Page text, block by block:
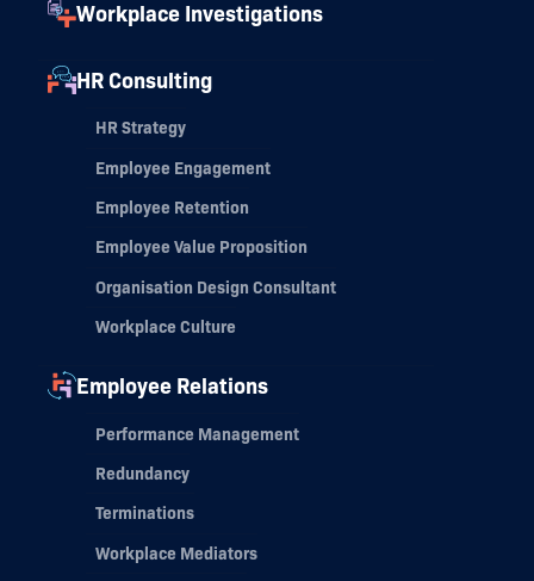
Workplace Investigations
HR Consulting
HR Strategy
Employee Engagement
Employee Retention
Employee Value Proposition
Organisation Design Consultant
Workplace Culture
Employee Relations
Performance Management
Redundancy
Terminations
Workplace Mediators